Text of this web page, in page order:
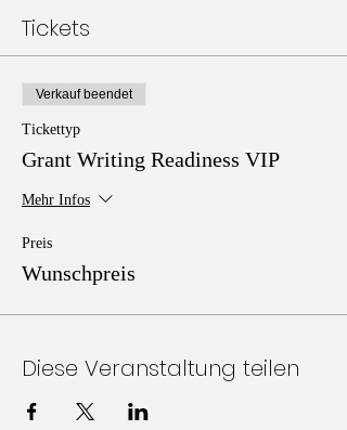
Tickets
Verkauf beendet
Tickettyp
Grant Writing Readiness VIP
Mehr Infos
Preis
Wunschpreis
Diese Veranstaltung teilen